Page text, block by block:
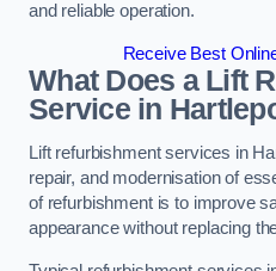
and reliable operation.
Receive Best
What Does a Lift
Service in
Lift refurbishment services in
repair, and modernisation of
of refurbishment is to improve
appearance without replacing